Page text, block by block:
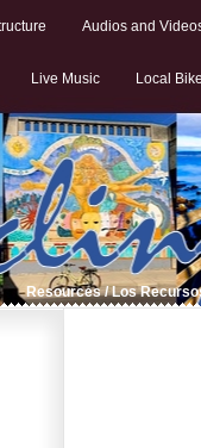
Audios and
Live Music Local
Resources / Los